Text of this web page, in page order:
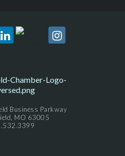
Business Parkway
MO 63005